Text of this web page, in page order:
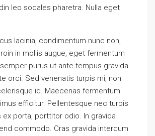
leo sodales pharetra. Nulla eget
lacinia, condimentum nunc non,
in mollis augue, eget fermentum
purus ut ante tempus gravida.
orci. Sed venenatis turpis mi, non
id. Maecenas fermentum
efficitur. Pellentesque nec turpis
ex porta, porttitor odio. In gravida
commodo. Cras gravida interdum